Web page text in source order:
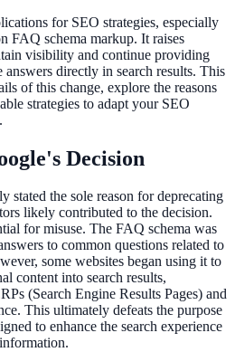
for SEO strategies, especially
FAQ schema markup. It raises
visibility and continue providing
directly in search results. This
of this change, explore the reasons
strategies to adapt your SEO
Decision
stated the sole reason for deprecating
likely contributed to the decision.
for misuse. The FAQ schema was
to common questions related to
some websites began using it to
content into search results,
(Search Engine Results Pages) and
This ultimately defeats the purpose
to enhance the search experience